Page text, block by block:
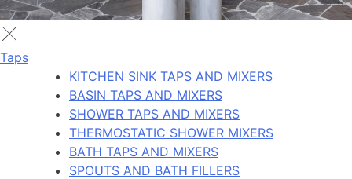
Taps
KITCHEN SINK TAPS AND MIXERS
BASIN TAPS AND MIXERS
SHOWER TAPS AND MIXERS
THERMOSTATIC SHOWER MIXERS
BATH TAPS AND MIXERS
SPOUTS AND BATH FILLERS